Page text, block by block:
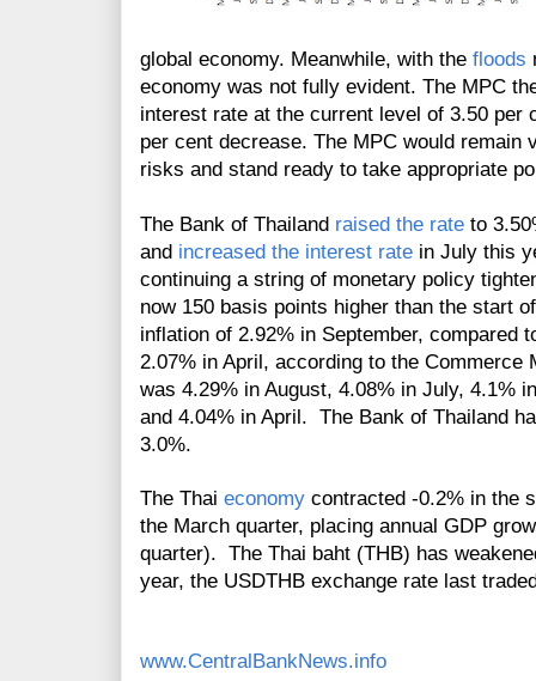
global economy. Meanwhile, with the floods
economy was not fully evident. The MPC
interest rate at the current level of 3.50 per
per cent decrease. The MPC would remain
risks and stand ready to take appropriate
The Bank of Thailand raised the rate to
and increased the interest rate in July this
continuing a string of monetary policy
now 150 basis points higher than the start
inflation of 2.92% in September, compared
2.07% in April, according to the
was 4.29% in August, 4.08% in July, 4.1%
and 4.04% in April. The Bank of Thailand
3.0%.
The Thai economy contracted -0.2% in the
the March quarter, placing annual GDP
quarter). The Thai baht (THB) has
year, the USDTHB exchange rate last
www.CentralBankNews.info